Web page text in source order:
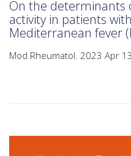
On the determinants
activity in patients
Mediterranean fever
Mod Rheumatol. 2023 Apr